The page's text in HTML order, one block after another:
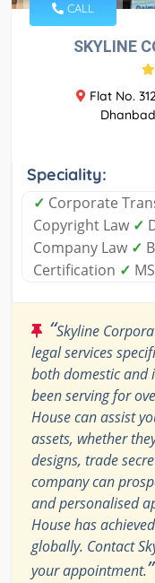
CALL
SKYLINE
Flat No.
Speciality:
✓ Corporate
Copyright Law ✓
Company Law ✓
Certification ✓
“Skyline
legal services
both domestic and
been serving for
House can assist
assets, whether
designs, trade
company can
and personalised
House has
globally. Contact
your appointment.”